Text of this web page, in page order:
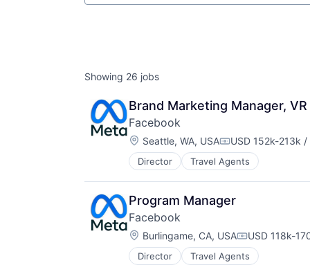
Showing 26 jobs
Brand Marketing Manager,
Facebook
Location:
Seattle, WA, USACompensation:
USD 152k-213k /
Director Travel Agents
Program Manager
Facebook
Location:
Burlingame, CA, USA USD 118k-
Director Travel Agents